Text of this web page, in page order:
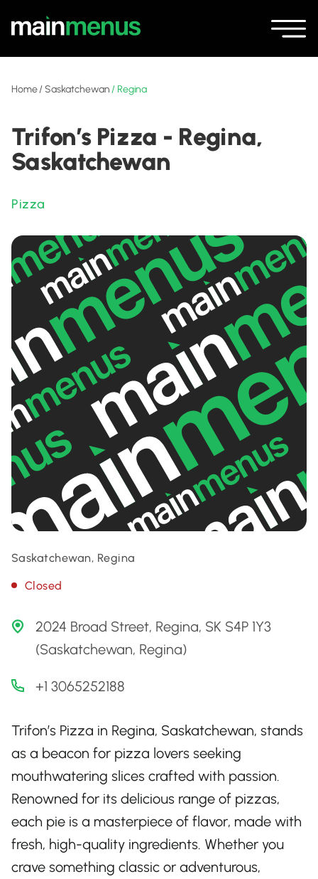
Home/Saskatchewan / Regina
Trifon’s Pizza - Regina,
Saskatchewan
Pizza
Saskatchewan, Regina
Closed
2024 Broad Street, Regina, SK S4P 1Y3
(Saskatchewan, Regina)
+1 3065252188
Trifon’s Pizza in Regina, Saskatchewan, stands
as a beacon for pizza lovers seeking
mouthwatering slices crafted with passion.
Renowned for its delicious range of pizzas,
each pie is a masterpiece of flavor, made with
fresh, high-quality ingredients. Whether you
crave something classic or adventurous,